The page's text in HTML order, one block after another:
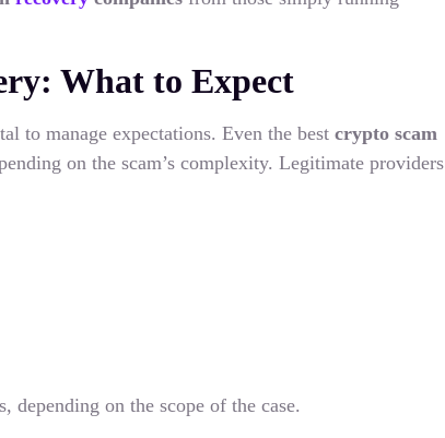
What to Expect
to manage expectations. Even the best crypto scam
on the scam’s complexity. Legitimate providers
depending on the scope of the case.